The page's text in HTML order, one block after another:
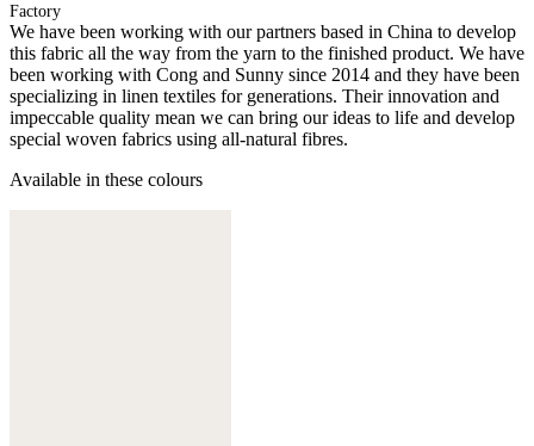
Factory
We have been working with our partners based in China to develop
this fabric all the way from the yarn to the finished product. We have
been working with Cong and Sunny since 2014 and they have been
specializing in linen textiles for generations. Their innovation and
impeccable quality mean we can bring our ideas to life and develop
special woven fabrics using all-natural fibres.
Available in these colours